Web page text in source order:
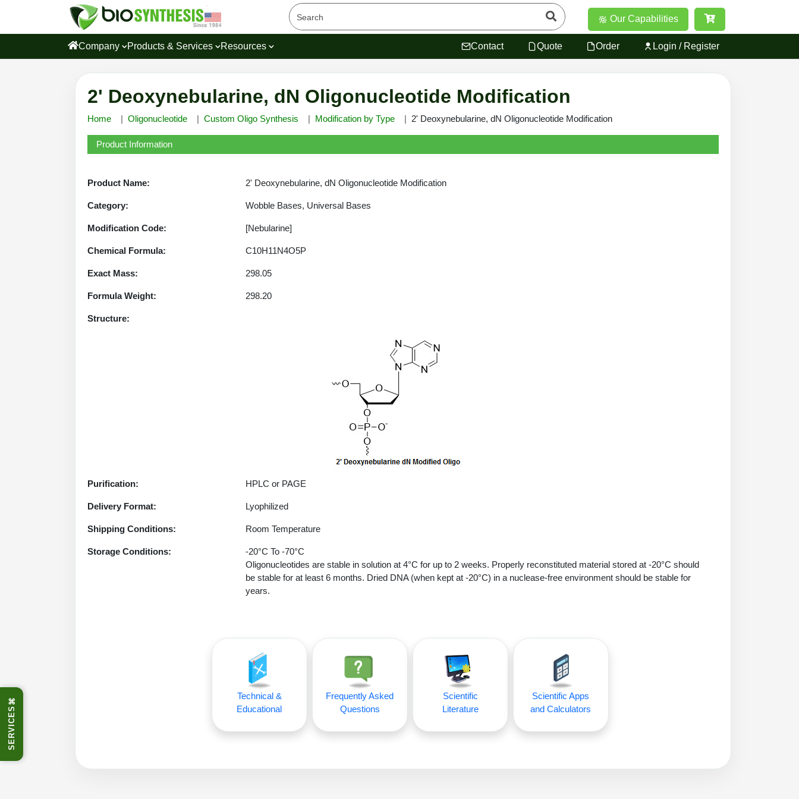
⌘
SERVICES
Our Capabilities
Company Products & Services Resources Contact Quote Order Login / Register
2' Deoxynebularine, dN Oligonucleotide Modification
Home Oligonucleotide Custom Oligo Synthesis Modification by Type 2' Deoxynebularine, dN Oligonucleotide Modification
Product Information
Product Name: 2' Deoxynebularine, dN Oligonucleotide Modification
Category: Wobble Bases, Universal Bases
Modification Code: [Nebularine]
Chemical Formula: C10H11N4O5P
Exact Mass: 298.05
Formula Weight: 298.20
Structure:
Purification: HPLC or PAGE
Delivery Format: Lyophilized
Shipping Conditions: Room Temperature
Storage Conditions:
-20°C To -70°C
Oligonucleotides are stable in solution at 4°C for up to 2 weeks. Properly reconstituted material stored at -20°C should
be stable for at least 6 months. Dried DNA (when kept at -20°C) in a nuclease-free environment should be stable for
years.
Technical &
Educational
Frequently Asked
Questions
Scientific
Literature
Scientific Apps
and Calculators